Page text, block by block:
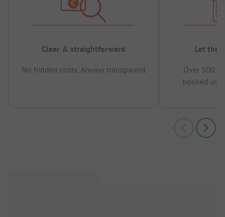
Clear & straightforward
No hidden costs, Always transparent
Let the
Over
booked in